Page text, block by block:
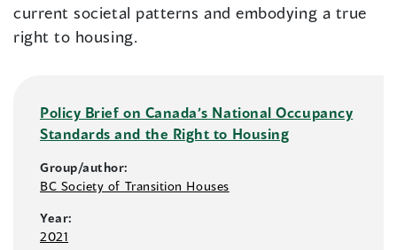
current societal patterns and embodying a true
right to housing.
Policy Brief on Canada’s National Occupancy
Standards and the Right to Housing
Group/author:
BC Society of Transition Houses
Year:
2021